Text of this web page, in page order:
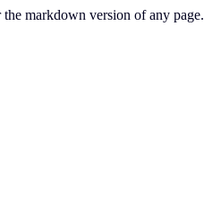
markdown version of any page.